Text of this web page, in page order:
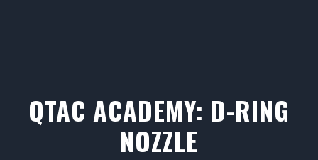
QTAC ACADEMY: D-RING
NOZZLE